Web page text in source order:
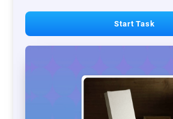
Start Task